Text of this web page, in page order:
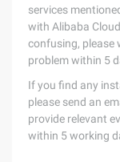
services
with Alibaba
confusing, please
problem within 5
If you find any
please send an
provide relevant
within 5 working